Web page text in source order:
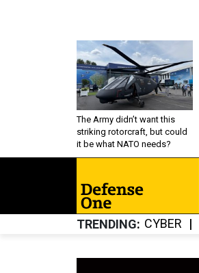
The Army didn’t want this
striking rotorcraft, but could
it be what NATO needs?
TRENDING CYBER